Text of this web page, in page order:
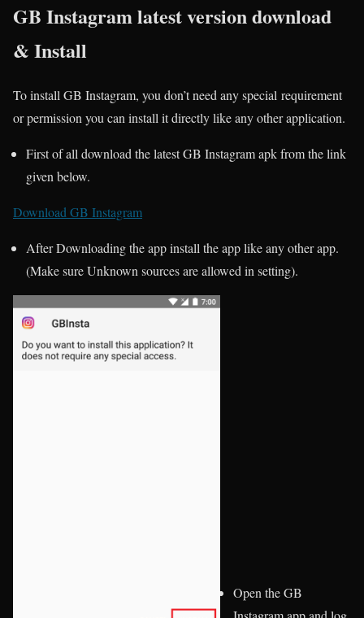
GB Instagram latest version download
& Install
To install GB Instagram, you don’t need any special requirement
or permission you can install it directly like any other application.
First of all download the latest GB Instagram apk from the link
given below.
Download GB Instagram
After Downloading the app install the app like any other app.
(Make sure Unknown sources are allowed in setting).
Open the GB